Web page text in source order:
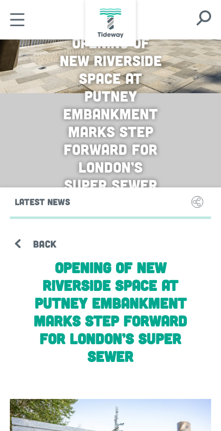
main
content
Open
Menu
Open
Search
Modal
Opening of
new riverside
space at
Putney
embankment
marks step
forward for
London’s
super sewer
LATEST NEWS
BACK
Opening of new
riverside space at
Putney Embankment
marks step forward
for London’s super
sewer